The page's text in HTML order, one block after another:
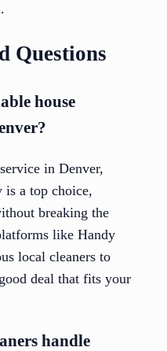
Questions
house
in Denver,
is a top choice,
breaking the
like Handy
local cleaners to
deal that fits your
handle